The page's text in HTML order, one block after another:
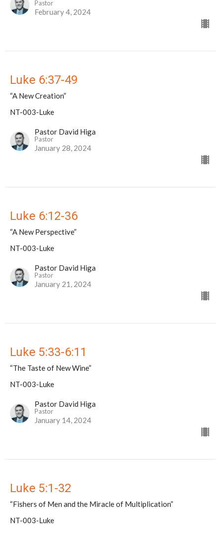
Pastor
February 4, 2024
Luke 6:37-49
“A New Creation”
NT-003-Luke
Pastor David Higa
Pastor
January 28, 2024
Luke 6:12-36
“A New Perspective”
NT-003-Luke
Pastor David Higa
Pastor
January 21, 2024
Luke 5:33-6:11
“The Taste of New Wine”
NT-003-Luke
Pastor David Higa
Pastor
January 14, 2024
Luke 5:1-32
“Fishers of Men and the Miracle of Multiplication”
NT-003-Luke